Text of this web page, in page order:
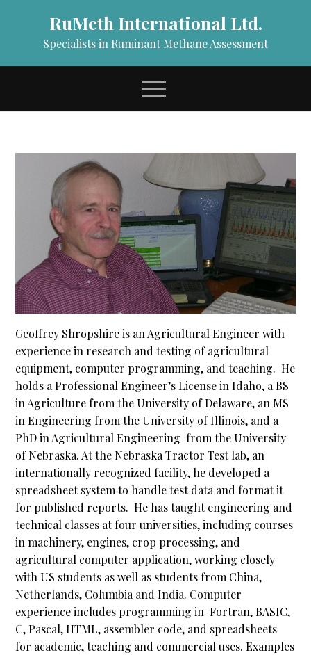
RuMeth International Ltd.
Specialists in Ruminant Methane Assessment
Geoffrey Shropshire is an Agricultural Engineer with
experience in research and testing of agricultural
equipment, computer programming, and teaching. He
holds a Professional Engineer’s License in Idaho, a BS
in Agriculture from the University of Delaware, an MS
in Engineering from the University of Illinois, and a
PhD in Agricultural Engineering from the University
of Nebraska. At the Nebraska Tractor Test lab, an
internationally recognized facility, he developed a
spreadsheet system to handle test data and format it
for published reports. He has taught engineering and
technical classes at four universities, including courses
in machinery, engines, crop processing, and
agricultural computer application, working closely
with US students as well as students from China,
Netherlands, Columbia and India. Computer
experience includes programming in Fortran, BASIC,
C, Pascal, HTML, assembler code, and spreadsheets
for academic, teaching and commercial uses. Examples